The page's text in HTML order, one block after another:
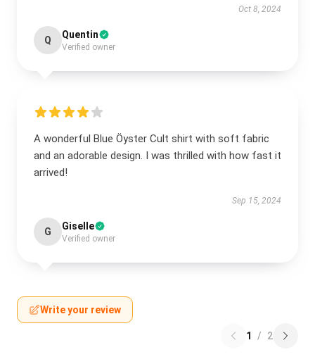
Oct 8, 2024
Q Quentin
Verified owner
A wonderful Blue Öyster Cult shirt with soft fabric
and an adorable design. I was thrilled with how fast it
arrived!
Sep 15, 2024
G Giselle
Verified owner
Write your review
1 / 2